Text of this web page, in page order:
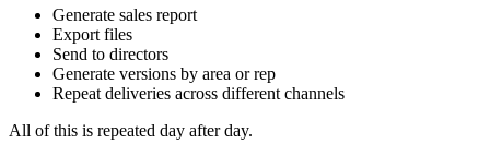
Generate sales report
Export files
Send to directors
Generate versions by area or rep
Repeat deliveries across different channels
All of this is repeated day after day.